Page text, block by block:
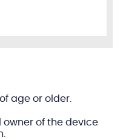
age or older.
owner of the device